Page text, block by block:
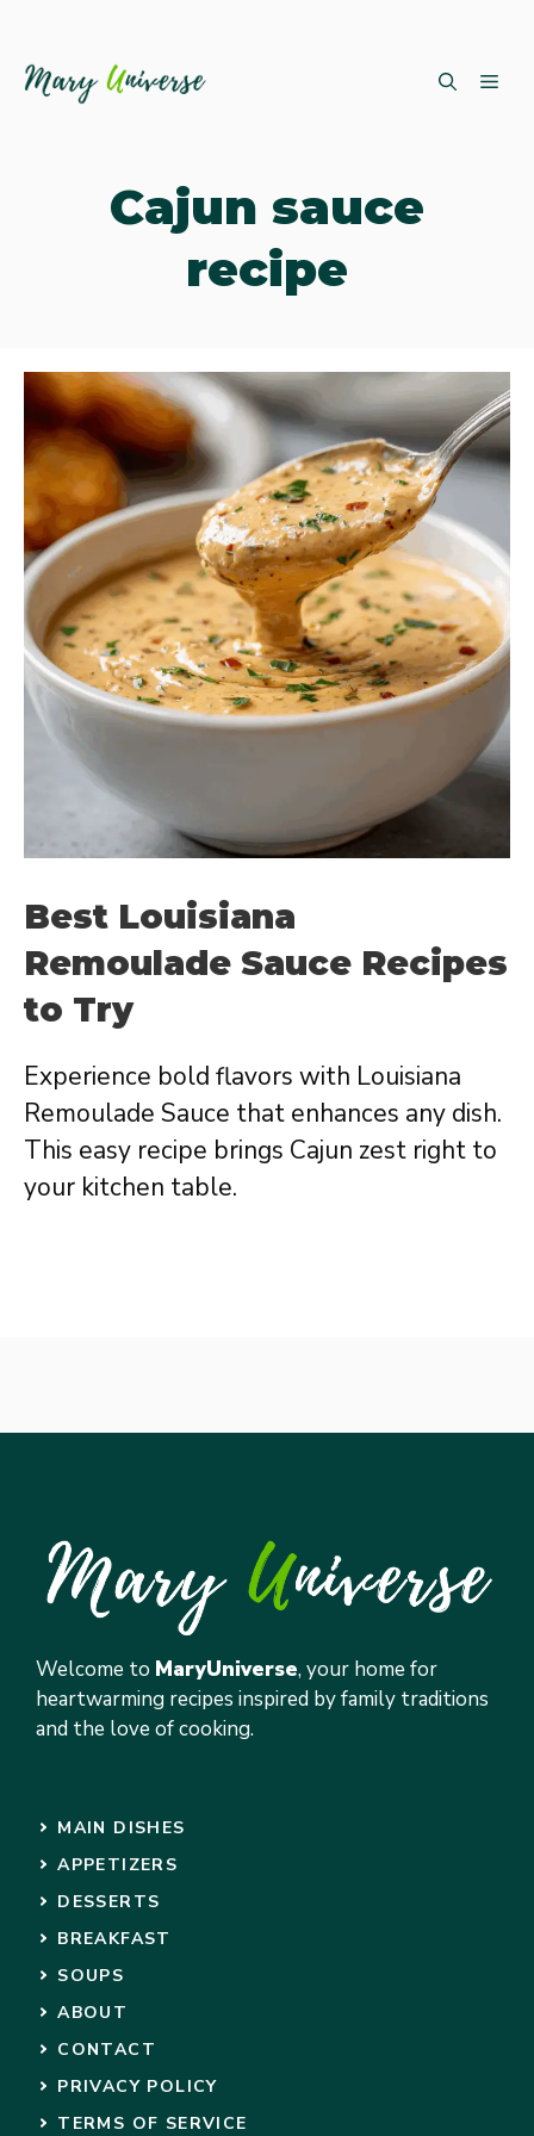
Cajun sauce
recipe
Best Louisiana
Remoulade Sauce Recipes
to Try
Experience bold flavors with Louisiana
Remoulade Sauce that enhances any dish.
This easy recipe brings Cajun zest right to
your kitchen table.
Welcome to MaryUniverse, your home for
heartwarming recipes inspired by family traditions
and the love of cooking.
MAIN DISHES
APPETIZERS
DESSERTS
BREAKFAST
SOUPS
ABOUT
CONTACT
PRIVACY POLICY
TERMS OF SERVICE